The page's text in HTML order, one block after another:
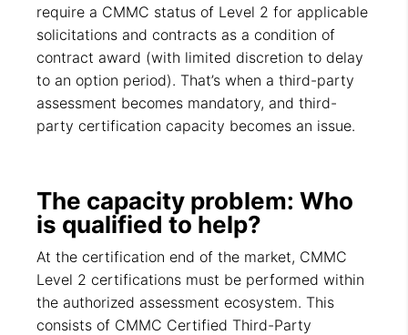
require a CMMC status of Level 2 for applicable
solicitations and contracts as a condition of
contract award (with limited discretion to delay
to an option period). That’s when a third-party
assessment becomes mandatory, and third-
party certification capacity becomes an issue.
The capacity problem: Who
is qualified to help?
At the certification end of the market, CMMC
Level 2 certifications must be performed within
the authorized assessment ecosystem. This
consists of CMMC Certified Third-Party